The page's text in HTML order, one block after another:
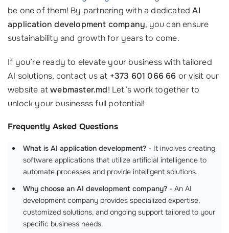
be one of them! By partnering with a dedicatedAI
application development company, you can ensure
sustainability and growth for years to come.
If you’re ready to elevate your business with tailored
AI solutions, contact us at +373 601 066 66 or visit our
website atwebmaster.md! Let’s work together to
unlock your businesss full potential!
Frequently Asked Questions
What is AI application development? - It involves creating
software applications that utilize artificial intelligence to
automate processes and provide intelligent solutions.
Why choose an AI development company? - An AI
development company provides specialized expertise,
customized solutions, and ongoing support tailored to your
specific business needs.